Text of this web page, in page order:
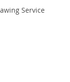
Service